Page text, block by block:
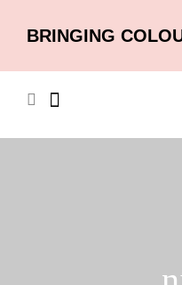
BRINGING